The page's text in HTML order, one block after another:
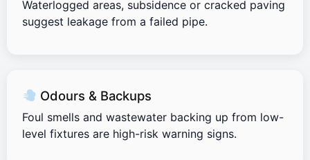
Waterlogged areas, subsidence or cracked paving
suggest leakage from a failed pipe.
Odours & Backups
Foul smells and wastewater backing up from low-
level fixtures are high-risk warning signs.